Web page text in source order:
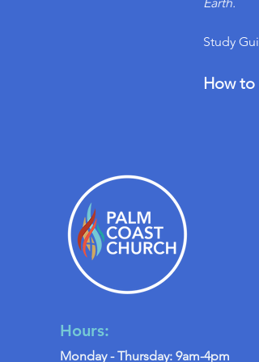
Study
How to
Hours:
Monday - Thursday: 9am-4pm